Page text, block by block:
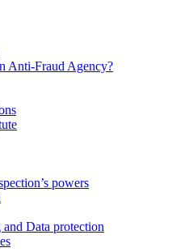
Anti-Fraud Agency?
powers
Data protection